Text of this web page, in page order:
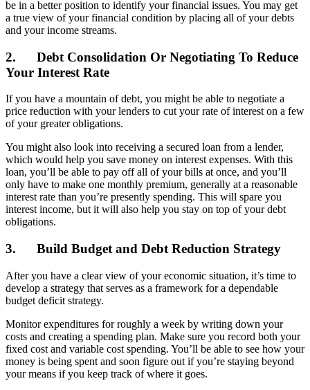
be in a better position to identify your financial issues. You may get
a true view of your financial condition by placing all of your debts
and your income streams.
2. Debt Consolidation Or Negotiating To Reduce
Your Interest Rate
If you have a mountain of debt, you might be able to negotiate a
price reduction with your lenders to cut your rate of interest on a few
of your greater obligations.
You might also look into receiving a secured loan from a lender,
which would help you save money on interest expenses. With this
loan, you’ll be able to pay off all of your bills at once, and you’ll
only have to make one monthly premium, generally at a reasonable
interest rate than you’re presently spending. This will spare you
interest income, but it will also help you stay on top of your debt
obligations.
3. Build Budget and Debt Reduction Strategy
After you have a clear view of your economic situation, it’s time to
develop a strategy that serves as a framework for a dependable
budget deficit strategy.
Monitor expenditures for roughly a week by writing down your
costs and creating a spending plan. Make sure you record both your
fixed cost and variable cost spending. You’ll be able to see how your
money is being spent and soon figure out if you’re staying beyond
your means if you keep track of where it goes.